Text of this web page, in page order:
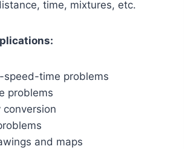
time, mixtures, etc.
speed-time problems
problems
conversion
and maps